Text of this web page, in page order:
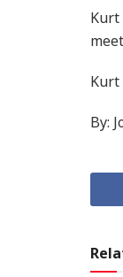
Kurt
Kurt
By: